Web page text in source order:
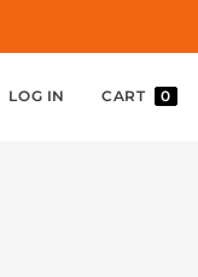
LOG IN CART 0